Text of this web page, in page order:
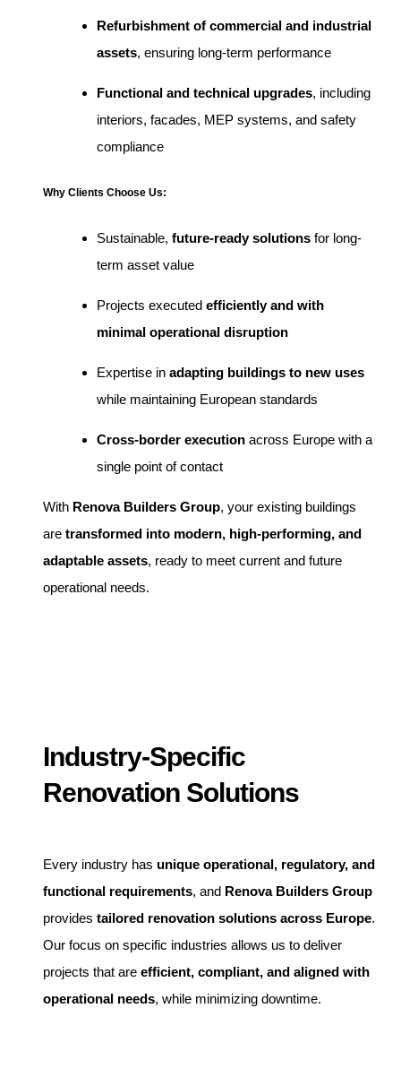
Refurbishment of commercial and industrial
assets, ensuring long-term performance
Functional and technical upgrades, including
interiors, facades, MEP systems, and safety
compliance
Why Clients Choose Us:
Sustainable, future-ready solutions for long-
term asset value
Projects executed efficiently and with
minimal operational disruption
Expertise in adapting buildings to new uses
while maintaining European standards
Cross-border execution across Europe with a
single point of contact
With Renova Builders Group, your existing buildings
are transformed into modern, high-performing, and
adaptable assets, ready to meet current and future
operational needs.
Industry-Specific
Renovation Solutions
Every industry has unique operational, regulatory, and
functional requirements, and Renova Builders Group
provides tailored renovation solutions across Europe.
Our focus on specific industries allows us to deliver
projects that are efficient, compliant, and aligned with
operational needs, while minimizing downtime.